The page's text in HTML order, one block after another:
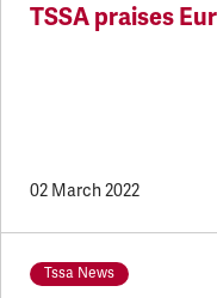
TSSA praises
02 March 2022
Tssa News